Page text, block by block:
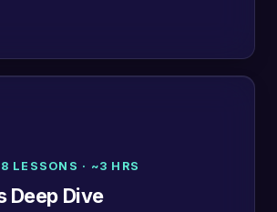
LESSONS · ~3 HRS
Deep Dive